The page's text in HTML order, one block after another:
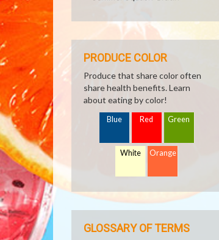
PRODUCE COLOR
Produce that share color often
share health benefits. Learn
about eating by color!
Blue Red Green
White Orange
GLOSSARY OF TERMS